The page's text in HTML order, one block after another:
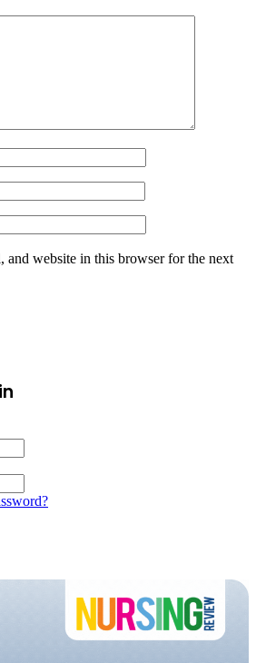
and website in this browser for the next